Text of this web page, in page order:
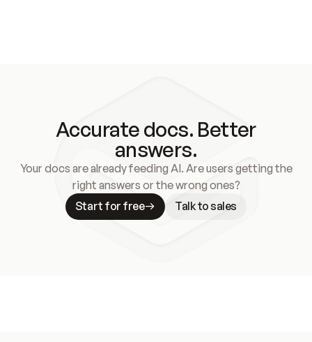
Accurate docs. Better
answers.
Your docs are already feeding AI. Are users getting the
right answers or the wrong ones?
Start for free
Talk to sales